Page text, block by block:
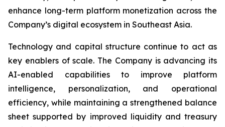
enhance long-term platform monetization across the
Company’s digital ecosystem in Southeast Asia.
Technology and capital structure continue to act as
key enablers of scale. The Company is advancing its
AI-enabled capabilities to improve platform
intelligence, personalization, and operational
efficiency, while maintaining a strengthened balance
sheet supported by improved liquidity and treasury